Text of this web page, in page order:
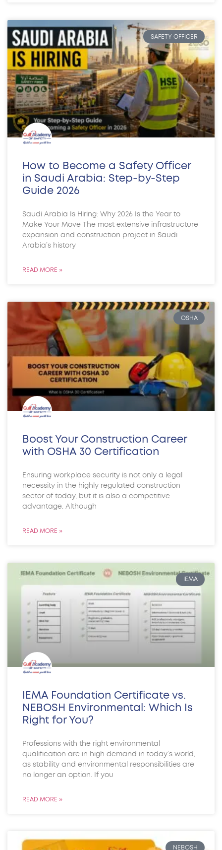
SAFETY OFFICER
How to Become a Safety Officer
in Saudi Arabia: Step-by-Step
Guide 2026
Saudi Arabia Is Hiring: Why 2026 Is the Year to
Make Your Move The most extensive infrastructure
expansion and construction project in Saudi
Arabia’s history
READ MORE »
OSHA
Boost Your Construction Career
with OSHA 30 Certification
Ensuring workplace security is not only a legal
necessity in the highly regulated construction
sector of today, but it is also a competitive
advantage. Although
READ MORE »
IEMA
IEMA Foundation Certificate vs.
NEBOSH Environmental: Which Is
Right for You?
Professions with the right environmental
qualification are in high demand in today’s world,
as stability and environmental responsibilities are
no longer an option. If you
READ MORE »
NEBOSH